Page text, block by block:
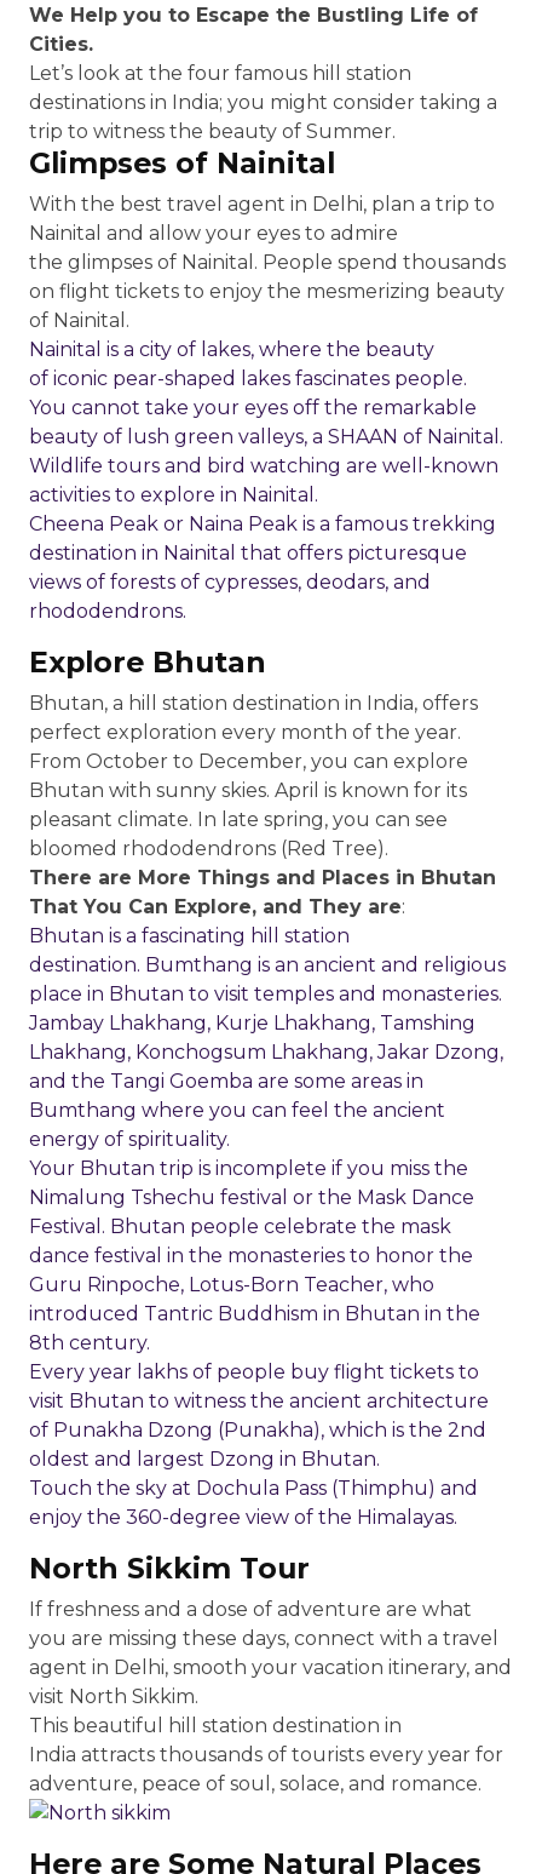
We Help you to Escape the Bustling Life of
Cities.
Let’s look at the four famous hill station
destinations in India; you might consider taking a
trip to witness the beauty of Summer.
Glimpses of Nainital
With the best travel agent in Delhi, plan a trip to
Nainital and allow your eyes to admire
the glimpses of Nainital. People spend thousands
on flight tickets to enjoy the mesmerizing beauty
of Nainital.
Nainital is a city of lakes, where the beauty
of iconic pear-shaped lakes fascinates people.
You cannot take your eyes off the remarkable
beauty of lush green valleys, a SHAAN of Nainital.
Wildlife tours and bird watching are well-known
activities to explore in Nainital.
Cheena Peak or Naina Peak is a famous trekking
destination in Nainital that offers picturesque
views of forests of cypresses, deodars, and
rhododendrons.
Explore Bhutan
Bhutan, a hill station destination in India, offers
perfect exploration every month of the year.
From October to December, you can explore
Bhutan with sunny skies. April is known for its
pleasant climate. In late spring, you can see
bloomed rhododendrons (Red Tree).
There are More Things and Places in Bhutan
That You Can Explore, and They are:
Bhutan is a fascinating hill station
destination. Bumthang is an ancient and religious
place in Bhutan to visit temples and monasteries.
Jambay Lhakhang, Kurje Lhakhang, Tamshing
Lhakhang, Konchogsum Lhakhang, Jakar Dzong,
and the Tangi Goemba are some areas in
Bumthang where you can feel the ancient
energy of spirituality.
Your Bhutan trip is incomplete if you miss the
Nimalung Tshechu festival or the Mask Dance
Festival. Bhutan people celebrate the mask
dance festival in the monasteries to honor the
Guru Rinpoche, Lotus-Born Teacher, who
introduced Tantric Buddhism in Bhutan in the
8th century.
Every year lakhs of people buy flight tickets to
visit Bhutan to witness the ancient architecture
of Punakha Dzong (Punakha), which is the 2nd
oldest and largest Dzong in Bhutan.
Touch the sky at Dochula Pass (Thimphu) and
enjoy the 360-degree view of the Himalayas.
North Sikkim Tour
If freshness and a dose of adventure are what
you are missing these days, connect with a travel
agent in Delhi, smooth your vacation itinerary, and
visit North Sikkim.
This beautiful hill station destination in
India attracts thousands of tourists every year for
adventure, peace of soul, solace, and romance.
Here are Some Natural Places